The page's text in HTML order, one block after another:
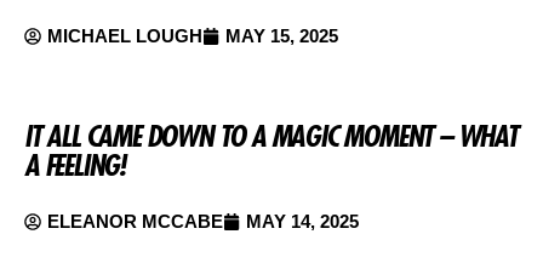
MICHAEL LOUGH MAY 15, 2025
IT ALL CAME DOWN TO A MAGIC MOMENT – WHAT
A FEELING!
ELEANOR MCCABE MAY 14, 2025